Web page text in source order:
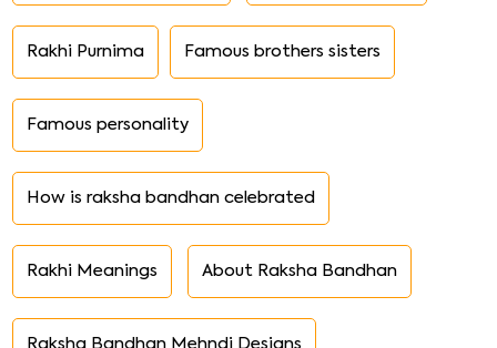
Rakhi Purnima Famous brothers sisters
Famous personality
How is raksha bandhan celebrated
Rakhi Meanings About Raksha Bandhan
Raksha Bandhan Mehndi Designs